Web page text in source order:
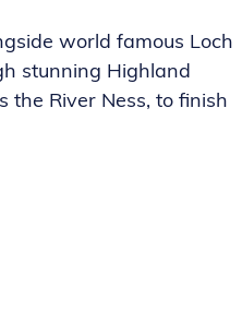
world famous Loch
stunning Highland
the River Ness, to finish